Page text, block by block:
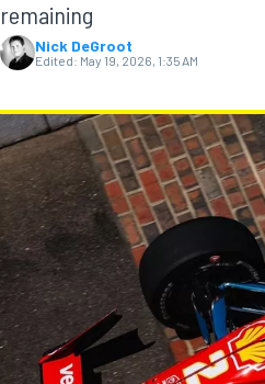
MOTOGP
remaining
Nick DeGroot
Edited: May 19, 2026, 1:35 AM